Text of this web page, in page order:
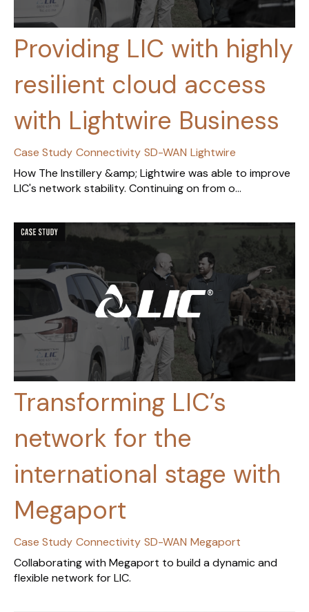
Providing LIC with highly
resilient cloud access
with Lightwire Business
Case Study Connectivity SD-WAN Lightwire
How The Instillery &amp; Lightwire was able to improve
LIC's network stability. Continuing on from o...
Transforming LIC’s
network for the
international stage with
Megaport
Case Study Connectivity SD-WAN Megaport
Collaborating with Megaport to build a dynamic and
flexible network for LIC.